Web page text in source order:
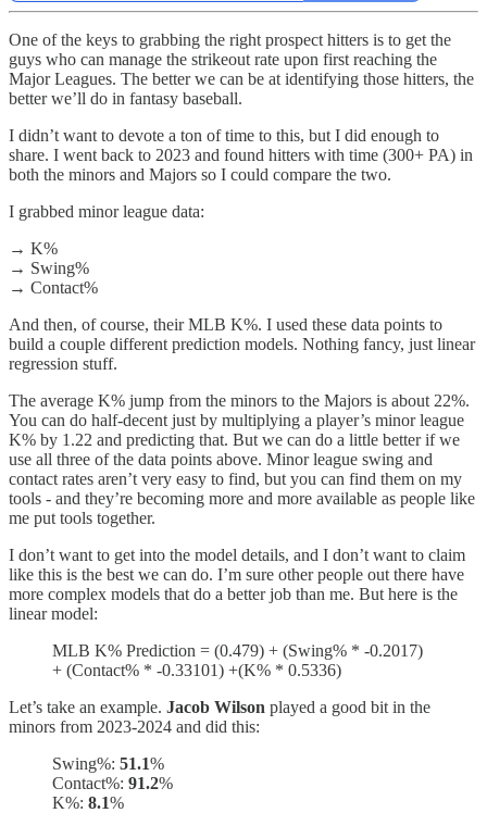
One of the keys to grabbing the right prospect hitters is to get the
guys who can manage the strikeout rate upon first reaching the
Major Leagues. The better we can be at identifying those hitters, the
better we’ll do in fantasy baseball.
I didn’t want to devote a ton of time to this, but I did enough to
share. I went back to 2023 and found hitters with time (300+ PA) in
both the minors and Majors so I could compare the two.
I grabbed minor league data:
→ K%
→ Swing%
→ Contact%
And then, of course, their MLB K%. I used these data points to
build a couple different prediction models. Nothing fancy, just linear
regression stuff.
The average K% jump from the minors to the Majors is about 22%.
You can do half-decent just by multiplying a player’s minor league
K% by 1.22 and predicting that. But we can do a little better if we
use all three of the data points above. Minor league swing and
contact rates aren’t very easy to find, but you can find them on my
tools - and they’re becoming more and more available as people like
me put tools together.
I don’t want to get into the model details, and I don’t want to claim
like this is the best we can do. I’m sure other people out there have
more complex models that do a better job than me. But here is the
linear model:
MLB K% Prediction = (0.479) + (Swing% * -0.2017)
+ (Contact% * -0.33101) +(K% * 0.5336)
Let’s take an example. Jacob Wilson played a good bit in the
minors from 2023-2024 and did this:
Swing%: 51.1%
Contact%: 91.2%
K%: 8.1%